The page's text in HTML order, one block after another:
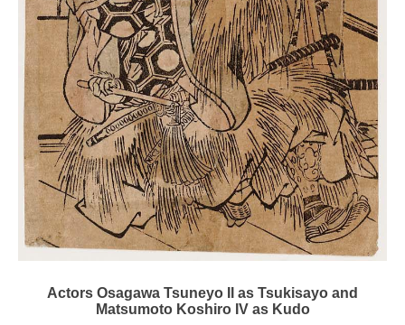
Actors Osagawa Tsuneyo II as Tsukisayo and
Matsumoto Koshiro IV as Kudo